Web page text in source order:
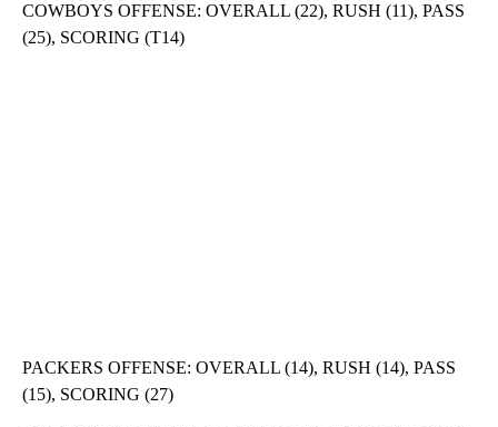
COWBOYS OFFENSE: OVERALL (22), RUSH (11), PASS
(25), SCORING (T14)
PACKERS OFFENSE: OVERALL (14), RUSH (14), PASS
(15), SCORING (27)